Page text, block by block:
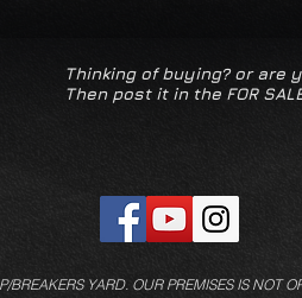
Thinking of buying? or are
Then post it in the FOR
BREAKERS YARD. OUR PREMISES IS NOT